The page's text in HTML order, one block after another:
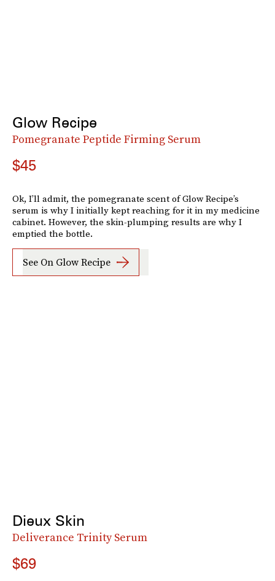
Glow Recipe
Pomegranate Peptide Firming Serum
$45
Ok, I’ll admit, the pomegranate scent of Glow Recipe’s
serum is why I initially kept reaching for it in my medicine
cabinet. However, the skin-plumping results are why I
emptied the bottle.
See On Glow Recipe
Dieux Skin
Deliverance Trinity Serum
$69